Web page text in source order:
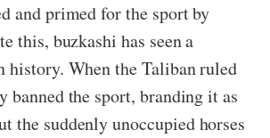
and primed for the sport by
this, buzkashi has seen a
history. When the Taliban ruled
banned the sport, branding it as
the suddenly unoccupied horses